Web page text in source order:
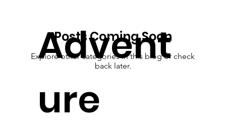
Posts Coming Soon
Explore other categories in this blog or check
back later.
Advent
ure